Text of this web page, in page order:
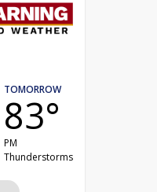
TOMORROW
83°
PM
Thunderstorms